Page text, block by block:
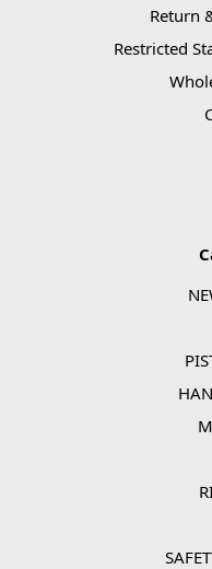
Return
Restricted